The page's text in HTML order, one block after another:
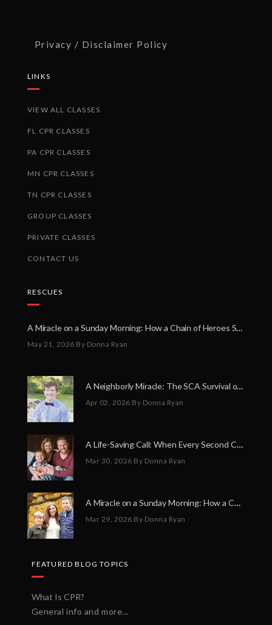
Privacy / Disclaimer Policy
LINKS
VIEW ALL CLASSES
FL CPR CLASSES
PA CPR CLASSES
MN CPR CLASSES
TN CPR CLASSES
GROUP CLASSES
PRIVATE CLASSES
CONTACT US
RESCUES
A Miracle on a Sunday Morning: How a Chain of Heroes Saved Shawn Martin’s Life
May 21, 2026 By Donna Ryan
A Neighborly Miracle: The SCA Survival of Riley Broadhurst
Apr 02, 2026 By Donna Ryan
A Life-Saving Call: When Every Second Counts
Mar 30, 2026 By Donna Ryan
A Miracle on a Sunday Morning: How a Chain of Heroes Saved Shawn Martin’s Life
Mar 29, 2026 By Donna Ryan
FEATURED BLOG TOPICS
What Is CPR?
General info and more...